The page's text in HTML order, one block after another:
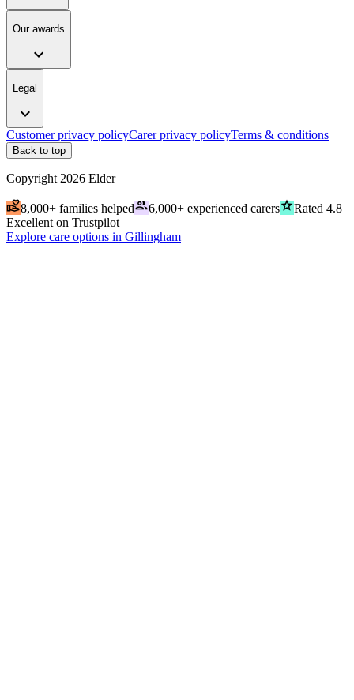
Our awards
expand_more
Legal
expand_more
Customer privacy policyCarer privacy policyTerms & conditions
Back to top
Copyright 2026 Elder
volunteer_activism8,000+ families helpedpeople6,000+ experienced carersgradeRated 4.8
Excellent on Trustpilot
Explore care options in Gillingham